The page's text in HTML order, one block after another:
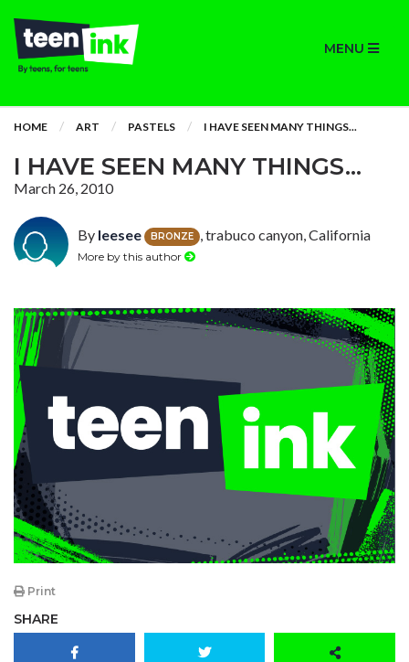
MENU
HOME ART PASTELS I HAVE SEEN MANY THINGS...
I HAVE SEEN MANY THINGS...
March 26, 2010
By leesee BRONZE , trabuco canyon, California
More by this author
Print
SHARE